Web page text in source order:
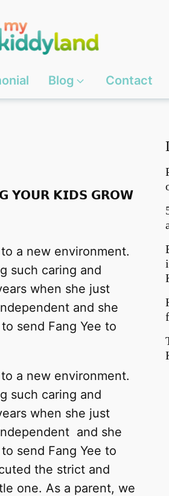
Blog Contact
𝗬𝗢𝗨𝗥 𝗞𝗜𝗗𝗦 𝗚𝗥𝗢𝗪
a new environment.
such caring and
when she just
and she
send Fang Yee to
a new environment.
such caring and
when she just
and she
send Fang Yee to
the strict and
one. As a parent, we